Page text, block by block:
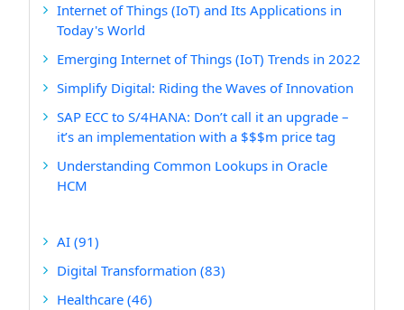
Internet of Things (IoT) and Its Applications in
Today's World
Emerging Internet of Things (IoT) Trends in 2022
Simplify Digital: Riding the Waves of Innovation
SAP ECC to S/4HANA: Don’t call it an upgrade –
it’s an implementation with a $$$m price tag
Understanding Common Lookups in Oracle
HCM
AI (91)
Digital Transformation (83)
Healthcare (46)